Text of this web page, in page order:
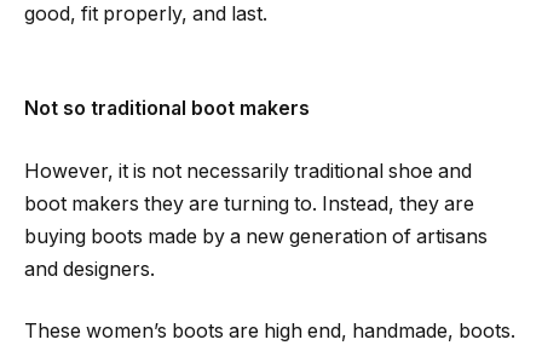
good, fit properly, and last.
Not so traditional boot makers
However, it is not necessarily traditional shoe and
boot makers they are turning to. Instead, they are
buying boots made by a new generation of artisans
and designers.
These women’s boots are high end, handmade, boots.